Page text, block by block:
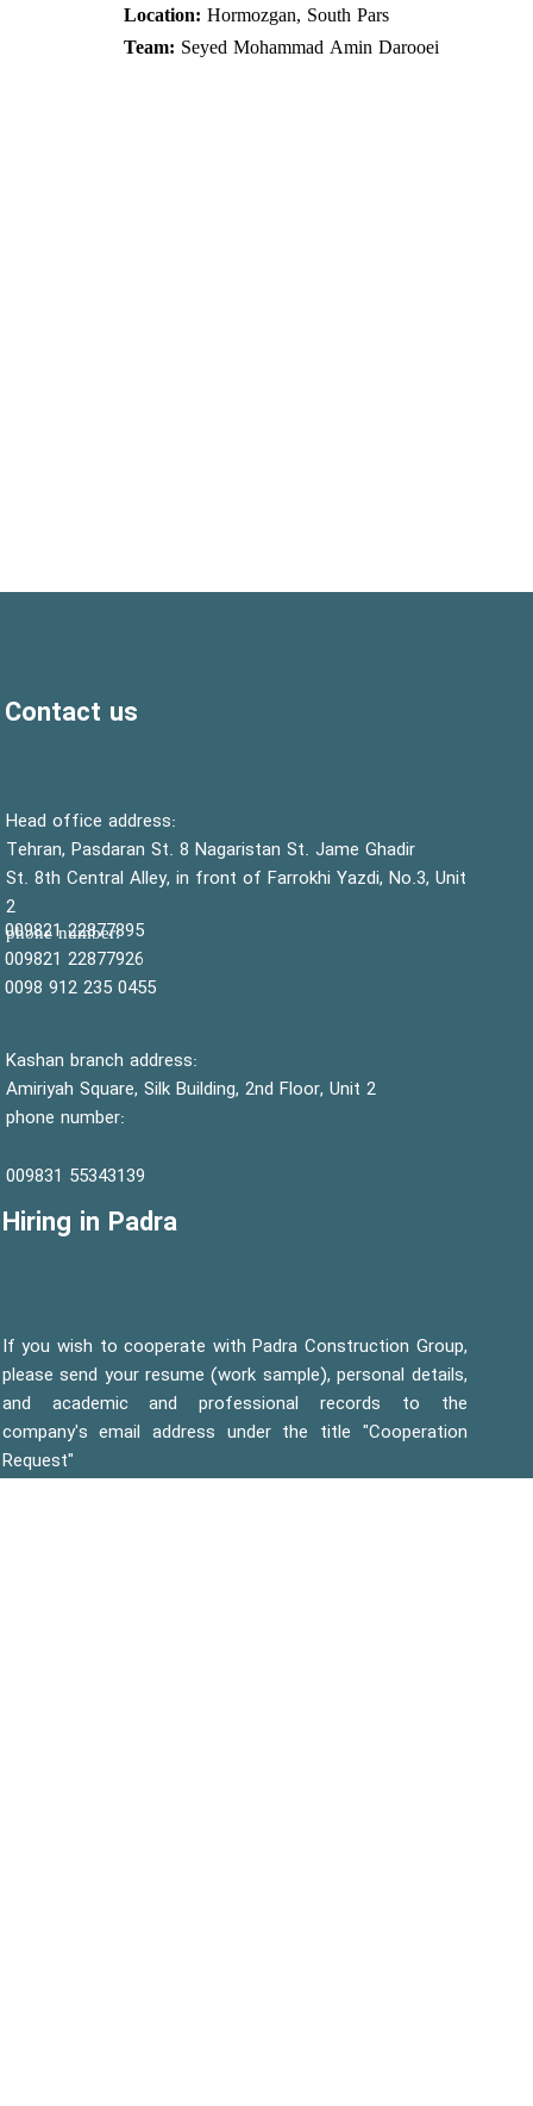
Location: Hormozgan, South Pars​​​​​​​
Team: Seyed Mohammad Amin Darooei
Contact us
:Head office address
Tehran, Pasdaran St. 8 Nagaristan St. Jame Ghadir
St. 8th Central Alley, in front of Farrokhi Yazdi, No.3, Unit
2
:phone number
Kashan branch address:
Amiriyah Square, Silk Building, 2nd Floor, Unit 2
phone number:
55343139 009831
22877895 009821
0455 235 912 0098
Hiring in Padra
If you wish to cooperate with Padra Construction Group,
please send your resume (work sample), personal details,
and academic and professional records to the
company's email address under the title "Cooperation
Request"